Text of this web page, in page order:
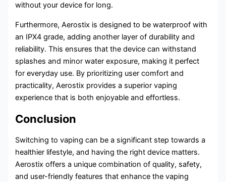
without your device for long.
Furthermore, Aerostix is designed to be waterproof with
an IPX4 grade, adding another layer of durability and
reliability. This ensures that the device can withstand
splashes and minor water exposure, making it perfect
for everyday use. By prioritizing user comfort and
practicality, Aerostix provides a superior vaping
experience that is both enjoyable and effortless.
Conclusion
Switching to vaping can be a significant step towards a
healthier lifestyle, and having the right device matters.
Aerostix offers a unique combination of quality, safety,
and user-friendly features that enhance the vaping